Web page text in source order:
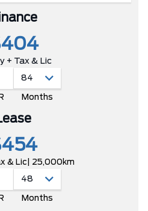
+ Tax & Lic
Months
& Lic | 25,000km
Months